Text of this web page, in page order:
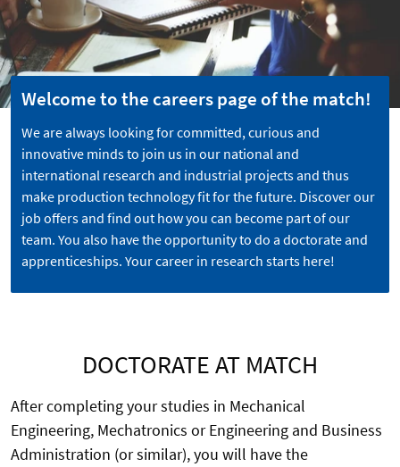
Welcome to the careers page of the match!
We are always looking for committed, curious and
innovative minds to join us in our national and
international research and industrial projects and thus
make production technology fit for the future. Discover our
job offers and find out how you can become part of our
team. You also have the opportunity to do a doctorate and
apprenticeships. Your career in research starts here!
DOCTORATE AT MATCH
After completing your studies in Mechanical
Engineering, Mechatronics or Engineering and Business
Administration (or similar), you will have the